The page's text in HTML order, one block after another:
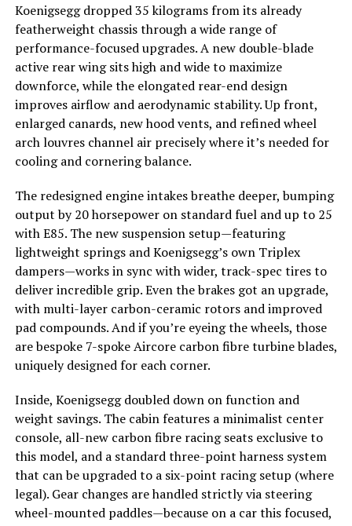
Koenigsegg dropped 35 kilograms from its already
featherweight chassis through a wide range of
performance-focused upgrades. A new double-blade
active rear wing sits high and wide to maximize
downforce, while the elongated rear-end design
improves airflow and aerodynamic stability. Up front,
enlarged canards, new hood vents, and refined wheel
arch louvres channel air precisely where it’s needed for
cooling and cornering balance.
The redesigned engine intakes breathe deeper, bumping
output by 20 horsepower on standard fuel and up to 25
with E85. The new suspension setup—featuring
lightweight springs and Koenigsegg’s own Triplex
dampers—works in sync with wider, track-spec tires to
deliver incredible grip. Even the brakes got an upgrade,
with multi-layer carbon-ceramic rotors and improved
pad compounds. And if you’re eyeing the wheels, those
are bespoke 7-spoke Aircore carbon fibre turbine blades,
uniquely designed for each corner.
Inside, Koenigsegg doubled down on function and
weight savings. The cabin features a minimalist center
console, all-new carbon fibre racing seats exclusive to
this model, and a standard three-point harness system
that can be upgraded to a six-point racing setup (where
legal). Gear changes are handled strictly via steering
wheel-mounted paddles—because on a car this focused,